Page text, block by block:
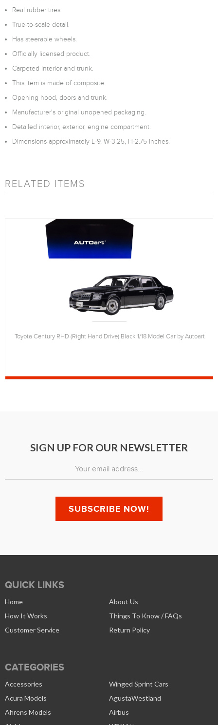
Real rubber tires.
True-to-scale detail.
Has steerable wheels.
Officially licensed product.
Carpeted interior and trunk.
This item is made of composite.
Opening hood, doors and trunk.
Manufacturer's original unopened packaging.
Detailed interior, exterior, engine compartment.
Dimensions approximately L-9, W-3.25, H-2.75 inches.
RELATED ITEMS
Toyota Century RHD (Right Hand Drive) Black 1/18 Model Car by Autoart
SIGN UP FOR OUR NEWSLETTER
QUICK LINKS
Home
About Us
How It Works
Things To Know / FAQs
Customer Service
Return Policy
CATEGORIES
Accessories
Winged Sprint Cars
Acura Models
AgustaWestland
Ahrens Models
Airbus